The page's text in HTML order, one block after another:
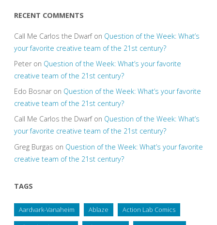
RECENT COMMENTS
Call Me Carlos the Dwarfon Question of the Week: What’s
your favorite creative team of the 21st century?
Peteron Question of the Week: What’s your favorite
creative team of the 21st century?
Edo Bosnaron Question of the Week: What’s your favorite
creative team of the 21st century?
Call Me Carlos the Dwarfon Question of the Week: What’s
your favorite creative team of the 21st century?
Greg Burgas on Question of the Week: What’s your favorite
creative team of the 21st century?
TAGS
Aardvark-Vanaheim Ablaze Action Lab Comics